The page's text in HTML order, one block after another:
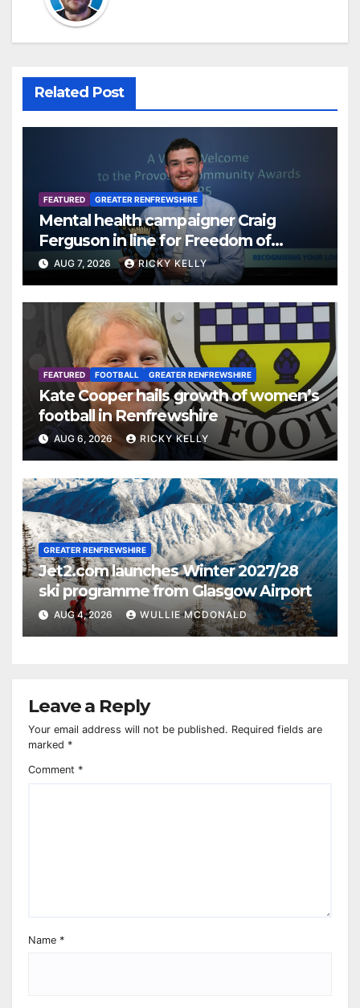
Related Post
FEATURED GREATER RENFREWSHIRE
Mental health campaigner Craig
Ferguson in line for Freedom of
Renfrewshire
AUG 7, 2026 RICKY KELLY
FEATURED FOOTBALL GREATER RENFREWSHIRE
Kate Cooper hails growth of women’s
football in Renfrewshire
AUG 6, 2026 RICKY KELLY
GREATER RENFREWSHIRE
Jet2.com launches Winter 2027/28
ski programme from Glasgow Airport
AUG 4, 2026 WULLIE MCDONALD
Leave a Reply
Your email address will not be published. Required fields are
marked *
Comment *
Name *